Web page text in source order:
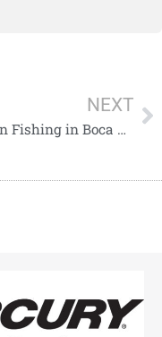
NEXT
Tarpon Fishing in Boca Grande Pass During the Hilltide